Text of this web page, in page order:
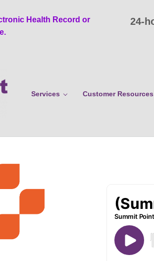
Health Record or
24-
Services Customer Resources